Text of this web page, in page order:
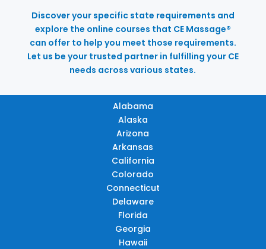
Discover your specific state requirements and
explore the online courses that CE Massage®
can offer to help you meet those requirements.
Let us be your trusted partner in fulfilling your CE
needs across various states.
Alabama
Alaska
Arizona
Arkansas
California
Colorado
Connecticut
Delaware
Florida
Georgia
Hawaii